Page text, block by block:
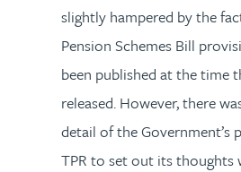
slightly hampered by the
Pension Schemes Bill
been published at the time
released. However, there
detail of the Government’s
TPR to set out its thoughts